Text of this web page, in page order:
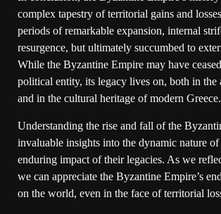
complex tapestry of territorial gains and
periods of remarkable expansion, internal
resurgence, but ultimately succumbed to
While the Byzantine Empire may have
political entity, its legacy lives on, both in the
and in the cultural heritage of modern Greece.
Understanding the rise and fall of the
invaluable insights into the dynamic nature of
enduring impact of their legacies. As we
we can appreciate the Byzantine Empire’s
on the world, even in the face of territorial